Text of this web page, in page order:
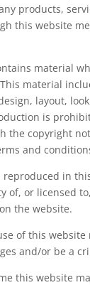
products,
this website
material
material
layout,
is
the copyright
and
reproduced in
of, or licensed
the website.
of this website
and/or be a
this website